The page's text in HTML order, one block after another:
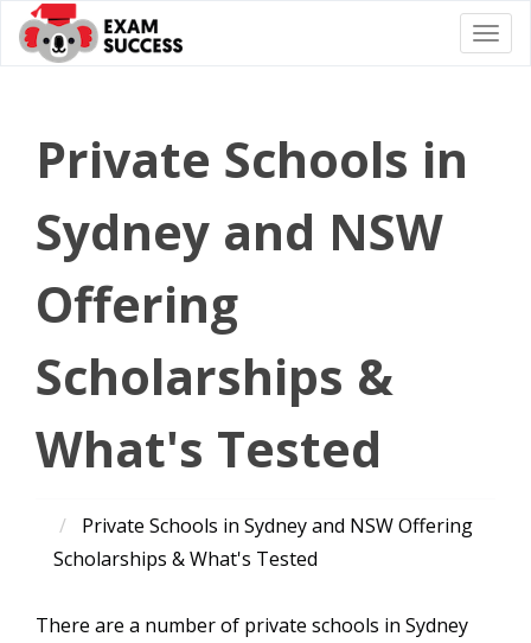
Private Schools in
Sydney and NSW
Offering
Scholarships &
What's Tested
Private Schools in Sydney and NSW Offering
Scholarships & What's Tested
There are a number of private schools in Sydney